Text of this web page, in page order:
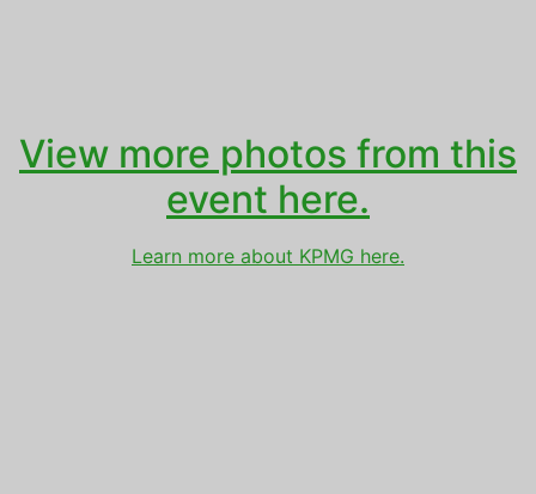
View more photos from this
event here.
Learn more about KPMG here.